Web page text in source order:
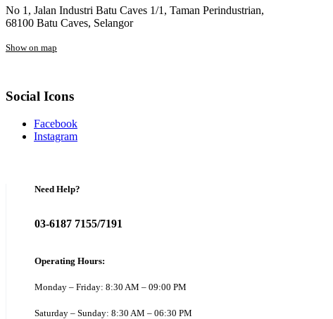
No 1, Jalan Industri Batu Caves 1/1, Taman Perindustrian,
68100 Batu Caves, Selangor
Show on map
Social Icons
Facebook
Instagram
Need Help?
03-6187 7155/7191
Operating Hours:
Monday – Friday: 8:30 AM – 09:00 PM
Saturday – Sunday: 8:30 AM – 06:30 PM